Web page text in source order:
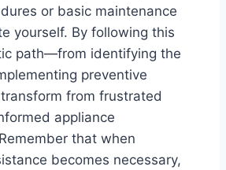
or basic maintenance
yourself. By following this
path—from identifying the
preventive
from frustrated
appliance
that when
becomes necessary,